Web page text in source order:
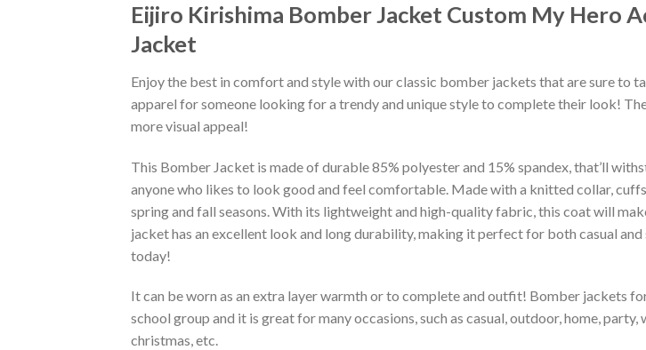
Eijiro Kirishima Bomber Jacket Custom My Hero
Jacket
Enjoy the best in comfort and style with our classic bomber jackets that are sure to
apparel for someone looking for a trendy and unique style to complete their look!
more visual appeal!
This Bomber Jacket is made of durable 85% polyester and 15% spandex, that’ll
anyone who likes to look good and feel comfortable. Made with a knitted collar,
spring and fall seasons. With its lightweight and high-quality fabric, this coat will
jacket has an excellent look and long durability, making it perfect for both casual
today!
It can be worn as an extra layer warmth or to complete and outfit! Bomber jackets
school group and it is great for many occasions, such as casual, outdoor, home,
christmas, etc.